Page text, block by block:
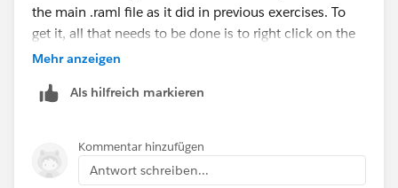
the main .raml file as it did in previous exercises. To
get it, all that needs to be done is to right click on the
.raml file, go to Mule>Generate Flows From REST API.
Through requires.
Mehr anzeigen
Als hilfreich markieren
Kommentar hinzufügen
Antwort schreiben...